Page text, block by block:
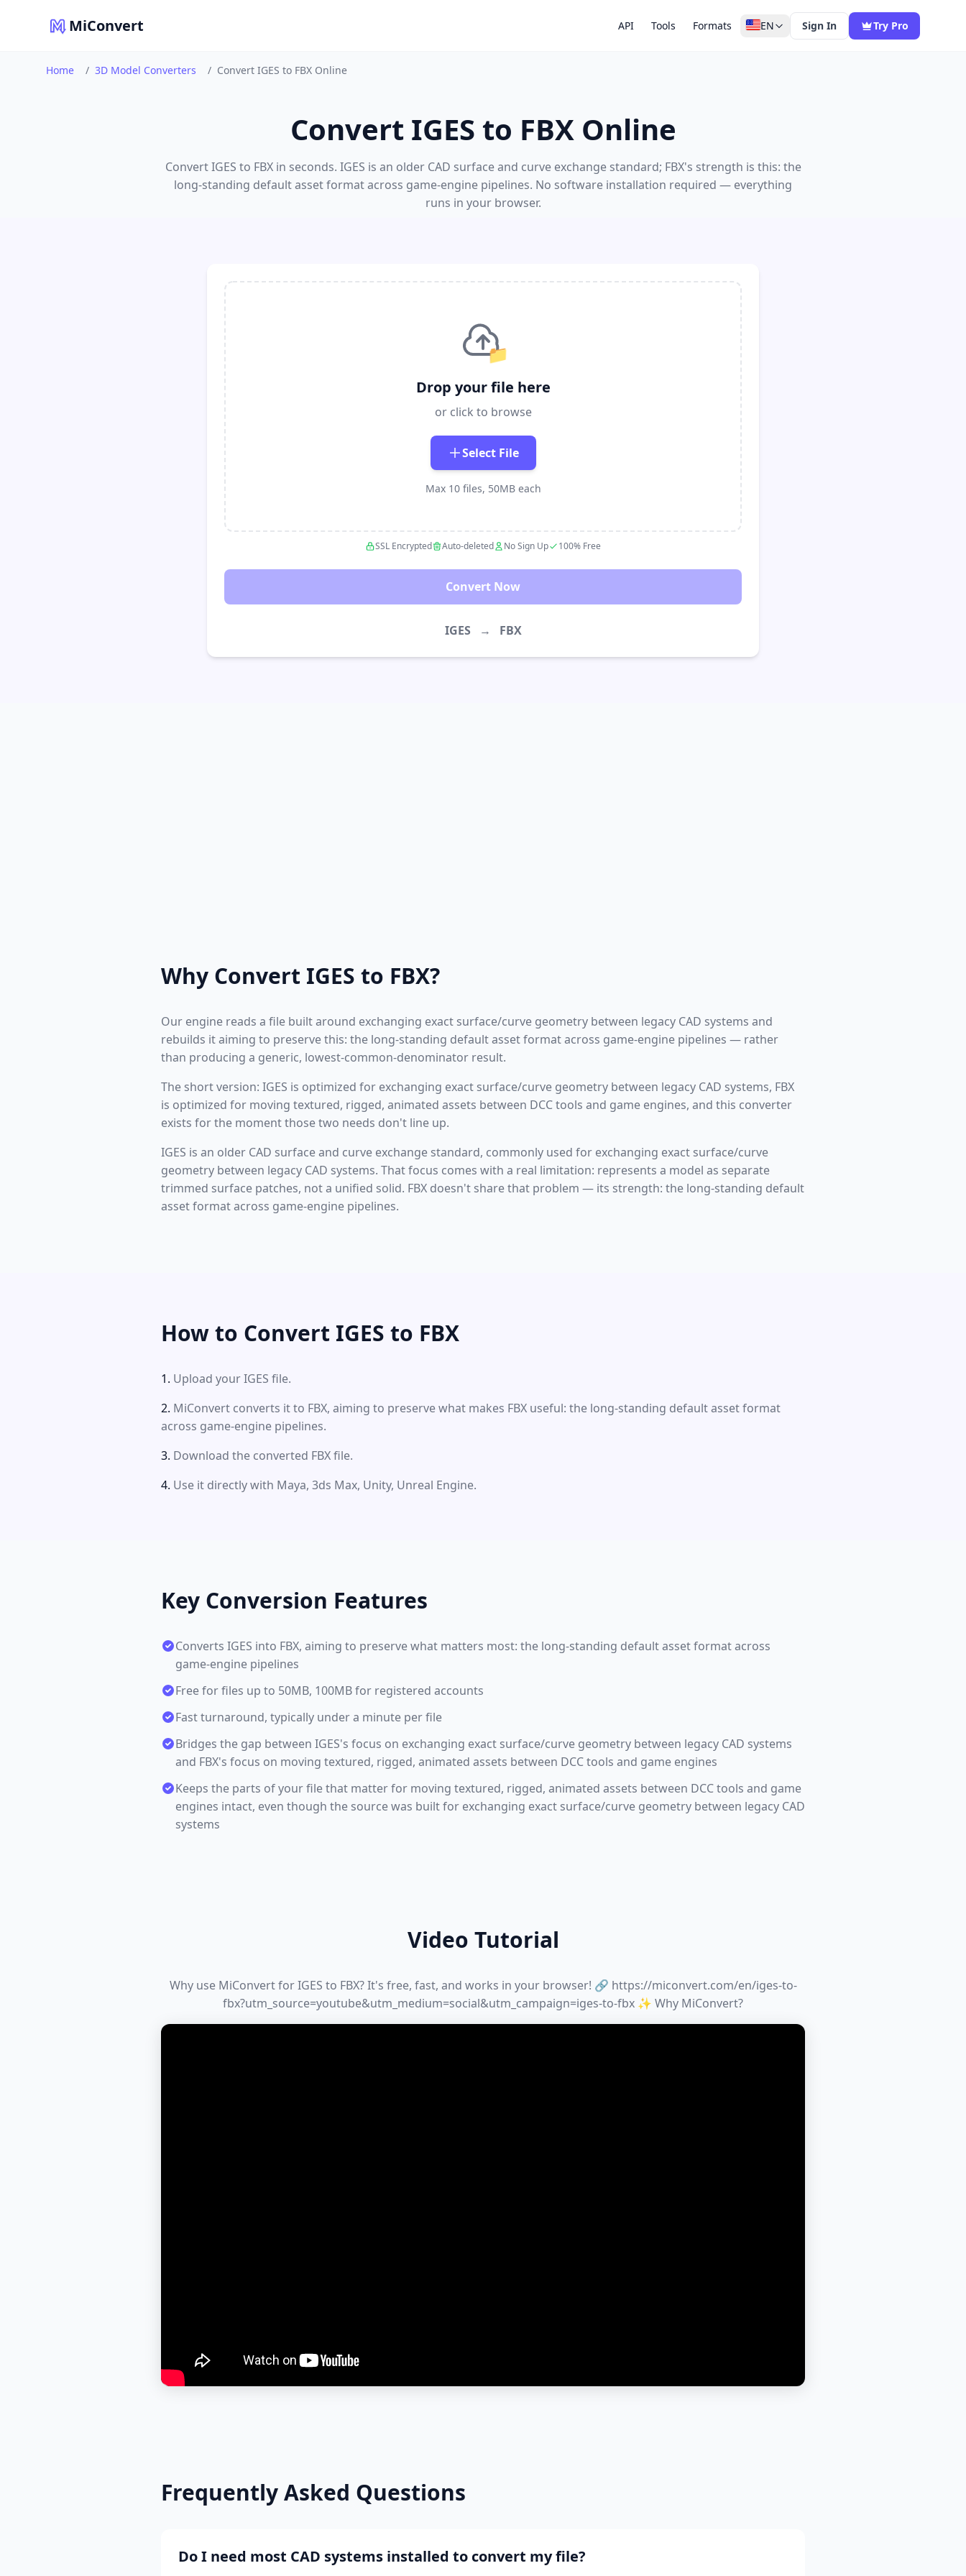
MiConvert API Tools Formats EN Sign In Try Pro
Home / 3D Model Converters / Convert IGES to FBX Online
Convert IGES to FBX Online
Convert IGES to FBX in seconds. IGES is an older CAD surface and curve exchange standard; FBX's strength is this: the
long-standing default asset format across game-engine pipelines. No software installation required — everything
runs in your browser.
📁
Drop your file here
or click to browse
Select File
Max 10 files, 50MB each
SSL Encrypted Auto-deleted No Sign Up 100% Free
Convert Now
IGES → FBX
Why Convert IGES to FBX?
Our engine reads a file built around exchanging exact surface/curve geometry between legacy CAD systems and
rebuilds it aiming to preserve this: the long-standing default asset format across game-engine pipelines — rather
than producing a generic, lowest-common-denominator result.
The short version: IGES is optimized for exchanging exact surface/curve geometry between legacy CAD systems, FBX
is optimized for moving textured, rigged, animated assets between DCC tools and game engines, and this converter
exists for the moment those two needs don't line up.
IGES is an older CAD surface and curve exchange standard, commonly used for exchanging exact surface/curve
geometry between legacy CAD systems. That focus comes with a real limitation: represents a model as separate
trimmed surface patches, not a unified solid. FBX doesn't share that problem — its strength: the long-standing default
asset format across game-engine pipelines.
How to Convert IGES to FBX
Upload your IGES file.
MiConvert converts it to FBX, aiming to preserve what makes FBX useful: the long-standing default asset format
across game-engine pipelines.
Download the converted FBX file.
Use it directly with Maya, 3ds Max, Unity, Unreal Engine.
Key Conversion Features
Converts IGES into FBX, aiming to preserve what matters most: the long-standing default asset format across
game-engine pipelines
Free for files up to 50MB, 100MB for registered accounts
Fast turnaround, typically under a minute per file
Bridges the gap between IGES's focus on exchanging exact surface/curve geometry between legacy CAD systems
and FBX's focus on moving textured, rigged, animated assets between DCC tools and game engines
Keeps the parts of your file that matter for moving textured, rigged, animated assets between DCC tools and game
engines intact, even though the source was built for exchanging exact surface/curve geometry between legacy CAD
systems
Video Tutorial
Why use MiConvert for IGES to FBX? It's free, fast, and works in your browser! 🔗 https://miconvert.com/en/iges-to-
fbx?utm_source=youtube&utm_medium=social&utm_campaign=iges-to-fbx ✨ Why MiConvert?
Frequently Asked Questions
Do I need most CAD systems installed to convert my file?